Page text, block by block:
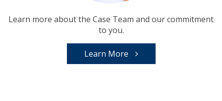
Learn more about the Case Team and our commitment
to you.
Learn More